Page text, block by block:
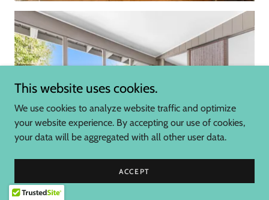
This website uses cookies.
We use cookies to analyze website traffic and optimize
your website experience. By accepting our use of cookies,
your data will be aggregated with all other user data.
ACCEPT